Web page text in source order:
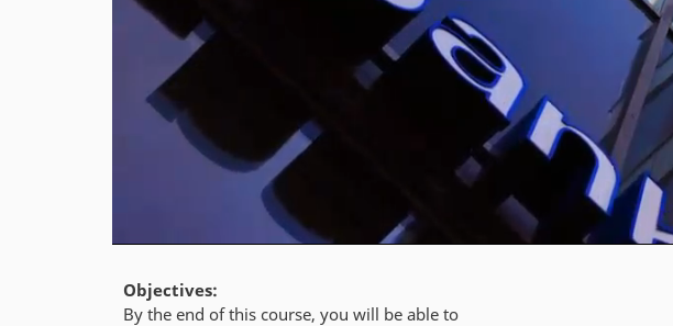
Objectives:
By the end of this course, you will be able to